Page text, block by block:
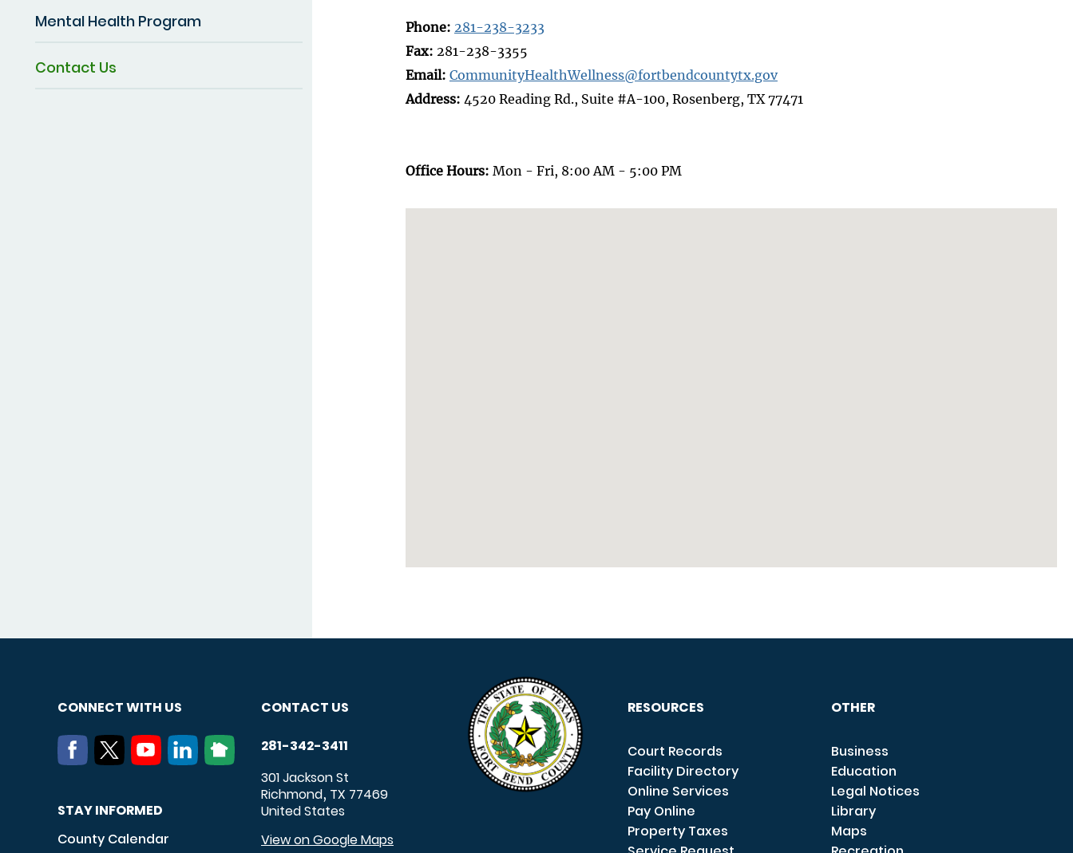
Mental Health Program
Contact Us
Phone: 281-238-3233
Fax: 281-238-3355
Email: CommunityHealthWellness@fortbendcountytx.gov
Address: 4520 Reading Rd., Suite #A-100, Rosenberg, TX 77471
Office Hours: Mon - Fri, 8:00 AM - 5:00 PM
CONNECT WITH US
STAY INFORMED
County Calendar
CONTACT US
281-342-3411
301 Jackson St
Richmond, TX 77469
United States
View on Google Maps
RESOURCES
Court Records
Facility Directory
Online Services
Pay Online
Property Taxes
OTHER
Business
Education
Legal Notices
Library
Maps